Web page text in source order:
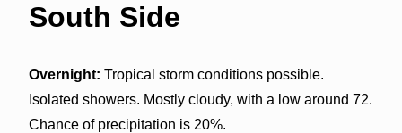
South Side
Overnight: Tropical storm conditions possible.
Isolated showers. Mostly cloudy, with a low around 72.
Chance of precipitation is 20%.